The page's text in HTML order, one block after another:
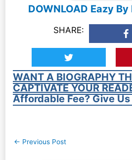
DOWNLOAD Eazy
SHARE:
WANT A BIOGRAPHY
CAPTIVATE YOUR
Affordable Fee? Give Us
Post
← Previous Post